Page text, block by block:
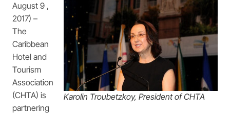
Karolin Troubetzkoy, President of CHTA
August 9 ,
2017) –
The
Caribbean
Hotel and
Tourism
Association
(CHTA) is
partnering